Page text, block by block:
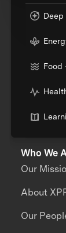
Deep
Food
Who We
Our
About
Our